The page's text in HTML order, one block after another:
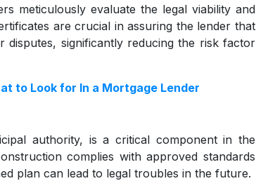
meticulously evaluate the legal viability and
are crucial in assuring the lender that
significantly reducing the risk factor
to Look for In a Mortgage Lender
authority, is a critical component in the
complies with approved standards
plan can lead to legal troubles in the future.